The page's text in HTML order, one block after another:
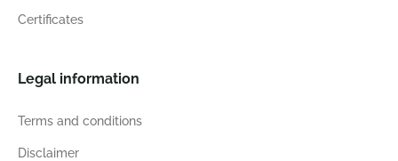
Certificates
Legal information
Terms and conditions
Disclaimer